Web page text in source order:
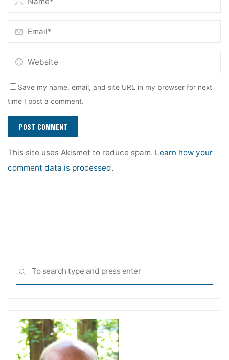
Save my name, email, and site URL in my browser for next
time I post a comment.
This site uses Akismet to reduce spam. Learn how your
comment data is processed.
SEARCH